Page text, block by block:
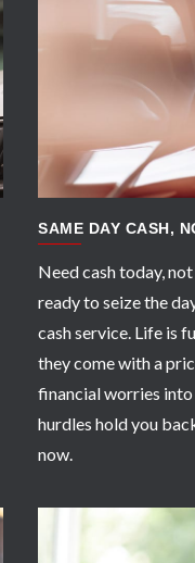
SAME DAY CASH,
Need cash today,
ready to seize the
cash service. Life is
they come with a
financial worries
hurdles hold you
now.